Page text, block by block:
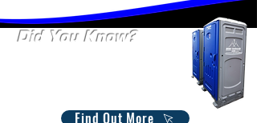
Did You Know?
Find Out More